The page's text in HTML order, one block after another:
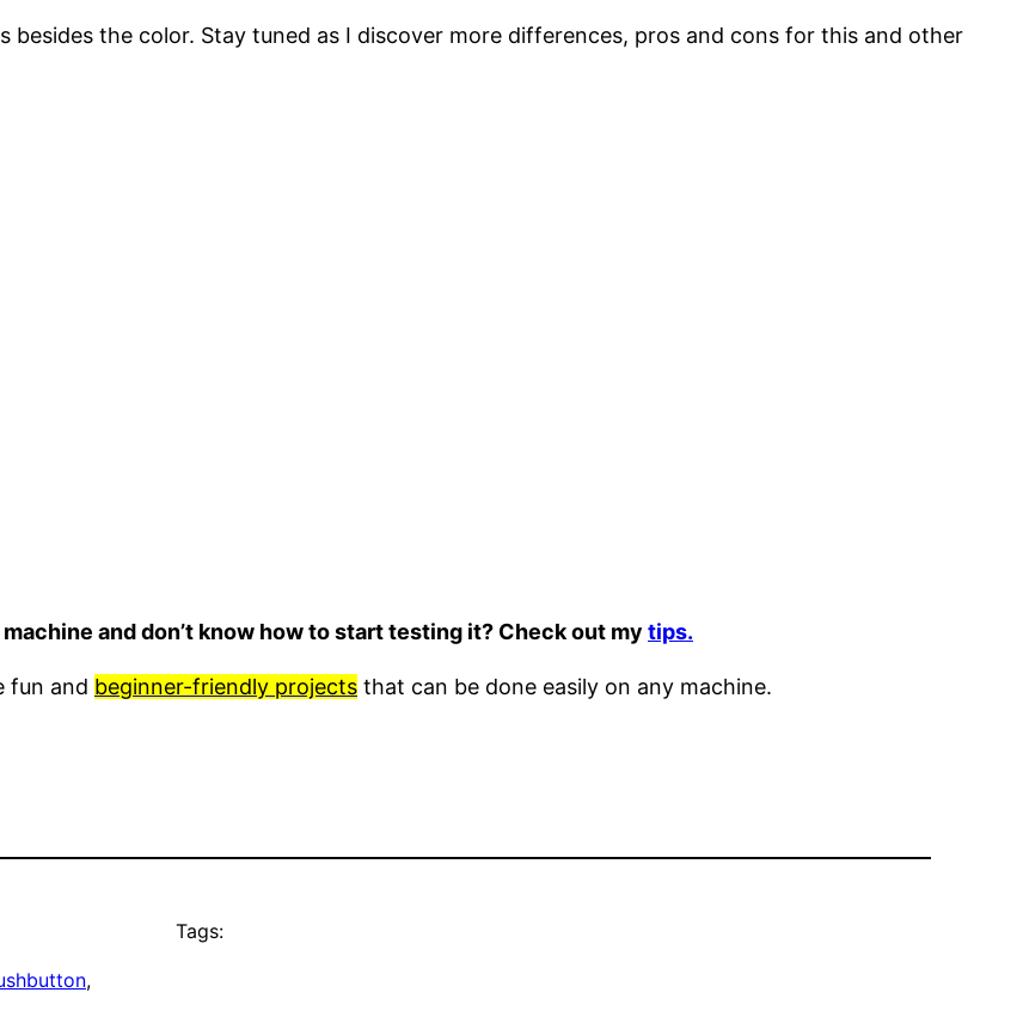
besides the color. Stay tuned as I discover more differences, pros and cons for this and other
and don’t know how to start testing it? Check out my tips.
fun and beginner-friendly projects that can be done easily on any machine.
Tags: